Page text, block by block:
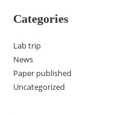
Categories
Lab trip
News
Paper published
Uncategorized